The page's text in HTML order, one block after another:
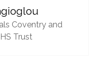
Coventry and
Trust